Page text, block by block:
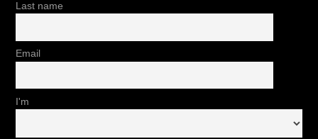
Last name
Email
I'm